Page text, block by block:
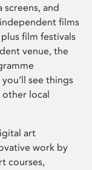
and
films
film festivals
venue, the
see things
local
art
work by
courses,